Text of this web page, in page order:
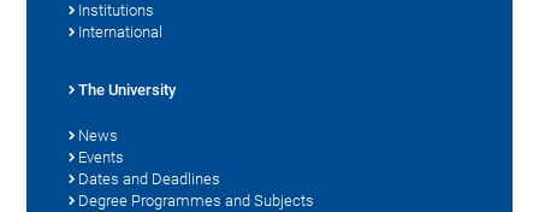
Institutions
International
The University
News
Events
Dates and Deadlines
Degree Programmes and Subjects